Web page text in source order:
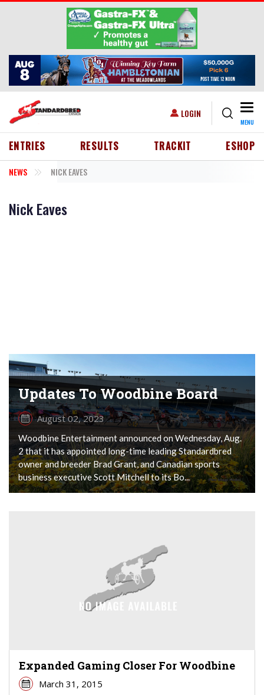
Skip to main content
USER ACCOUNT MENU
LOGIN
MENU
HEADER MENU
ENTRIES RESULTS TRACKIT ESHOP
NEWS NICK EAVES
Nick Eaves
Updates To Woodbine Board
August 02, 2023
Woodbine Entertainment announced on Wednesday, Aug.
2 that it has appointed long-time leading Standardbred
owner and breeder Brad Grant, and Canadian sports
business executive Scott Mitchell to its Bo...
Expanded Gaming Closer For Woodbine
March 31, 2015